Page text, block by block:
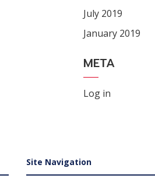
July 2019
January 2019
META
Log in
Site Navigation